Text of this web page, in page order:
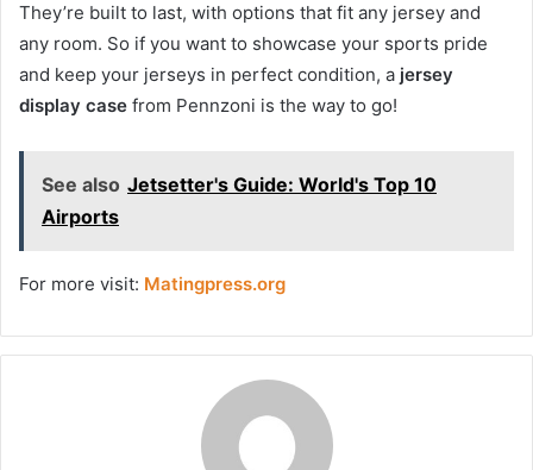
They’re built to last, with options that fit any jersey and
any room. So if you want to showcase your sports pride
and keep your jerseys in perfect condition, a jersey
display case from Pennzoni is the way to go!
See also Jetsetter's Guide: World's Top 10
Airports
For more visit: Matingpress.org